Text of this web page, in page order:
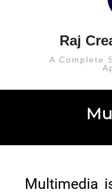
Raj
A Complete
Multimedia